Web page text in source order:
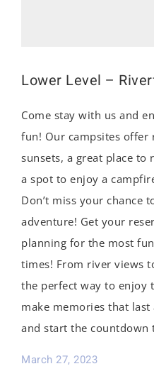
Lower Level –
Come stay with us and
fun! Our campsites offer
sunsets, a great place to
a spot to enjoy a
Don’t miss your chance
adventure! Get your
planning for the most
times! From river views
the perfect way to enjoy
make memories that
and start the countdown
March 27, 2023